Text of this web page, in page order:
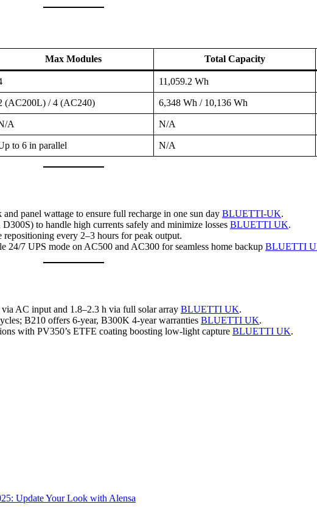
Max Modules Total Capacity
11,059.2 Wh
(AC200L) / 4 (AC240) 6,348 Wh / 10,136 Wh
A N/A
to 6 in parallel N/A
panel wattage to ensure full recharge in one sun day BLUETTI-UK.
to handle high currents safely and minimize losses BLUETTI UK.
every 2–3 hours for peak output.
24/7 UPS mode on AC500 and AC300 for seamless home backup BLUETTI
AC input and 1.8–2.3 h via full solar array BLUETTI UK.
B210 offers 6‑year, B300K 4‑year warranties BLUETTI UK.
with PV350’s ETFE coating boosting low‑light capture BLUETTI UK.
Update Your Look with Alensa